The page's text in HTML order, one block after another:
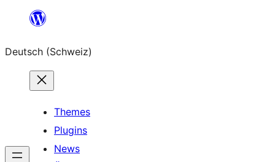
springen
Deutsch (Schweiz)
Themes
Plugins
News